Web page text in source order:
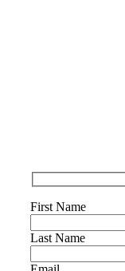
First Name
Last Name